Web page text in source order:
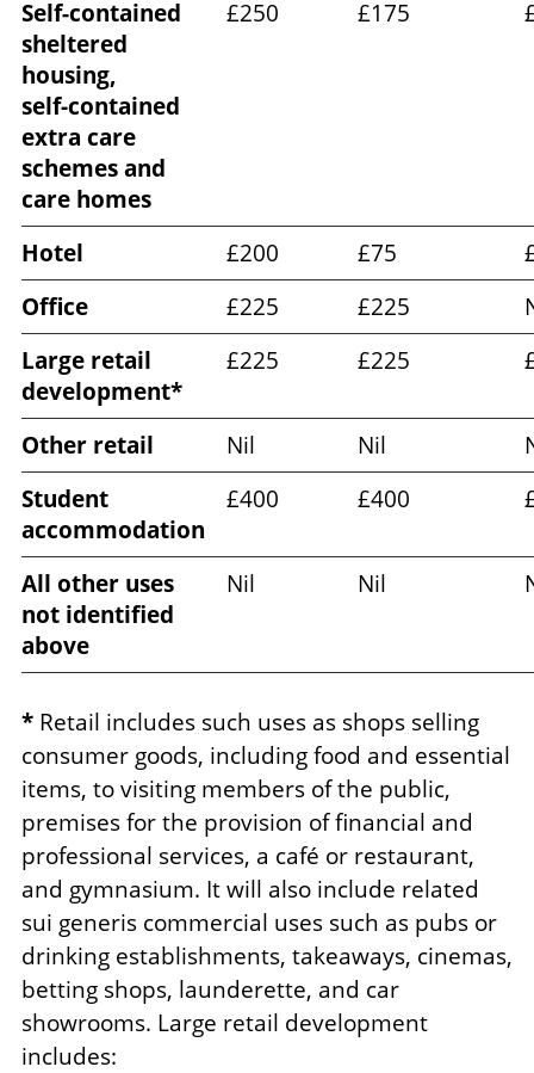
Self-contained
sheltered
housing,
self‑contained
extra care
schemes and
care homes
£250 £175
Hotel £200 £75
Office
£225 £225
Large retail
development*
£225 £225
Other retail Nil Nil
Student
accommodation
£400 £400
All other uses
not identified
above
Nil Nil
* Retail includes such uses as shops selling
consumer goods, including food and essential
items, to visiting members of the public,
premises for the provision of financial and
professional services, a café or restaurant,
and gymnasium. It will also include related
sui generis commercial uses such as pubs or
drinking establishments, takeaways, cinemas,
betting shops, launderette, and car
showrooms. Large retail development
includes: